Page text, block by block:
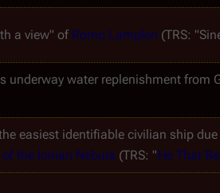
a view" of Romo Lampkin (TRS:
underway water replenishment from
easiest identifiable civilian ship
the Ionian Nebula (TRS: "He That